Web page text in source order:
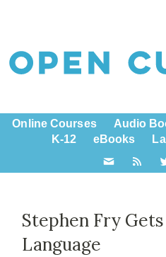
Online Courses Audio
K-12
eBooks
Stephen Fry
Language